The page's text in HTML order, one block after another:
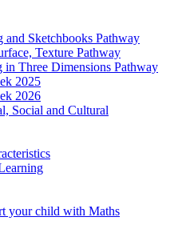
and Sketchbooks Pathway
Texture Pathway
in Three Dimensions Pathway
2025
2026
Social and Cultural
your child with Maths